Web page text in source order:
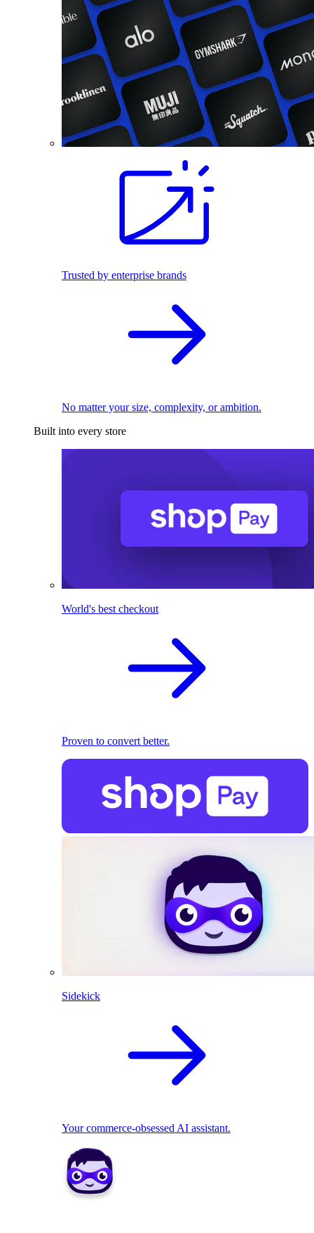
Trusted by enterprise brands
No matter your size, complexity, or ambition.
Built into every store
World's best checkout
Proven to convert better.
Sidekick
Your commerce-obsessed AI assistant.